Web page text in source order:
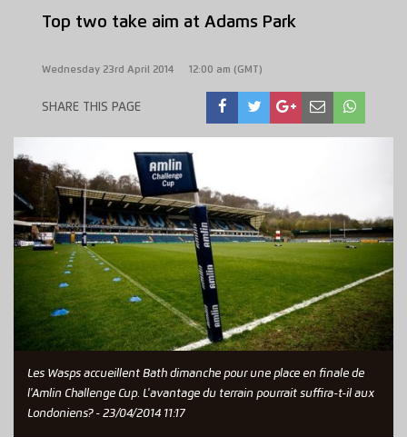
Top two take aim at Adams Park
Wednesday 23rd April 2014 12:00 am (GMT)
SHARE THIS PAGE
Les Wasps accueillent Bath dimanche pour une place en finale de
l'Amlin Challenge Cup. L'avantage du terrain pourrait suffira-t-il aux
Londoniens? - 23/04/2014 11:17